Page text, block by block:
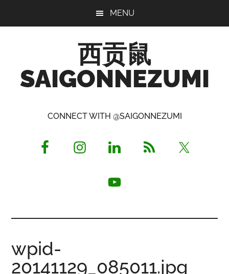
MENU
西贡鼠
SAIGONNEZUMI
Opinionated
CONNECT WITH @SAIGONNEZUMI
wpid-
20141129_085011.jpg